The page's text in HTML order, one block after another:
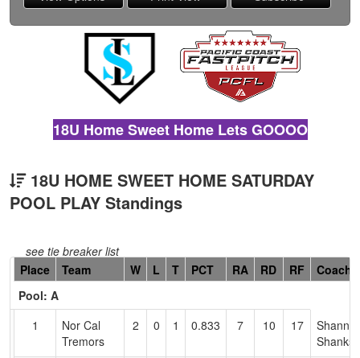
18U Home Sweet Home Lets GOOOO
18U HOME SWEET HOME SATURDAY
POOL PLAY Standings
see tie breaker list
Hidden
Header
Text
Accessibility
Place Team W L T PCT RA RD RF
Coach
Pool: A
1
Nor Cal
Tremors
2 0 1 0.833 7 10 17
Shanks